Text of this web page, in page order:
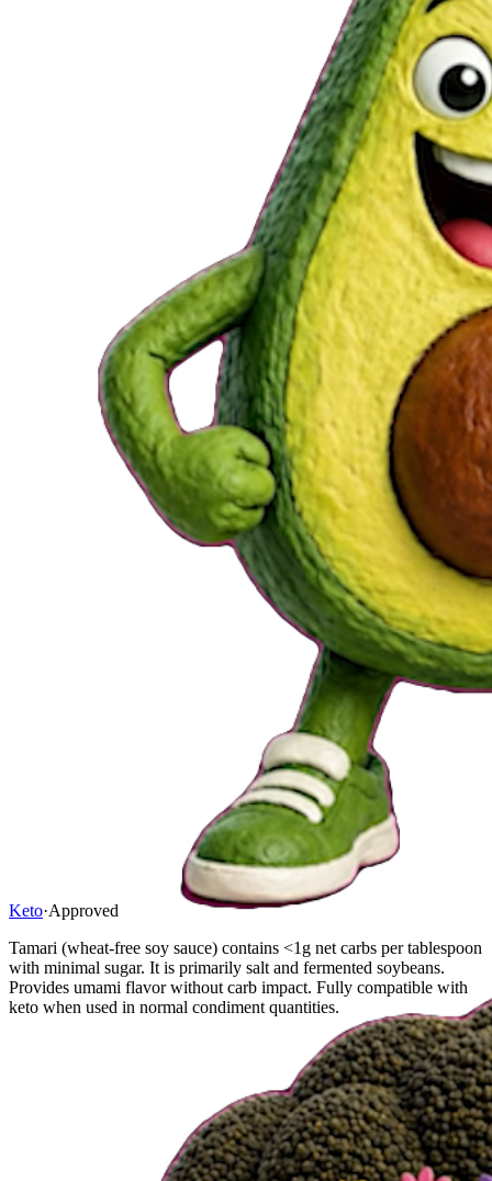
Keto·Approved
Tamari (wheat-free soy sauce) contains <1g net carbs per tablespoon
with minimal sugar. It is primarily salt and fermented soybeans.
Provides umami flavor without carb impact. Fully compatible with
keto when used in normal condiment quantities.